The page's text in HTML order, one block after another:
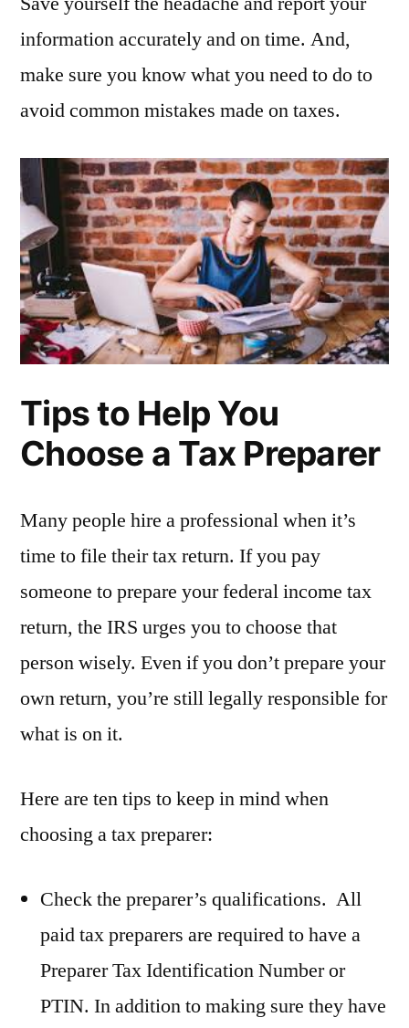
information accurately and on time. And,
make sure you know what you need to do to
avoid common mistakes made on taxes.
Tips to Help You
Choose a Tax Preparer
Many people hire a professional when it’s
time to file their tax return. If you pay
someone to prepare your federal income tax
return, the IRS urges you to choose that
person wisely. Even if you don’t prepare your
own return, you’re still legally responsible for
what is on it.
Here are ten tips to keep in mind when
choosing a tax preparer:
Check the preparer’s qualifications. All
paid tax preparers are required to have a
Preparer Tax Identification Number or
PTIN. In addition to making sure they have